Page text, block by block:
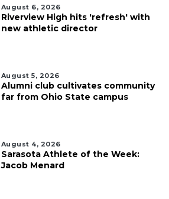
August 6, 2026
Riverview High hits 'refresh' with
new athletic director
August 5, 2026
Alumni club cultivates community
far from Ohio State campus
August 4, 2026
Sarasota Athlete of the Week:
Jacob Menard